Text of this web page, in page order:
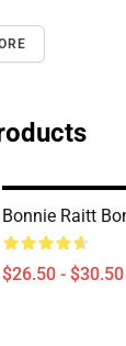
Bonnie Raitt
$26.50 - $30.50